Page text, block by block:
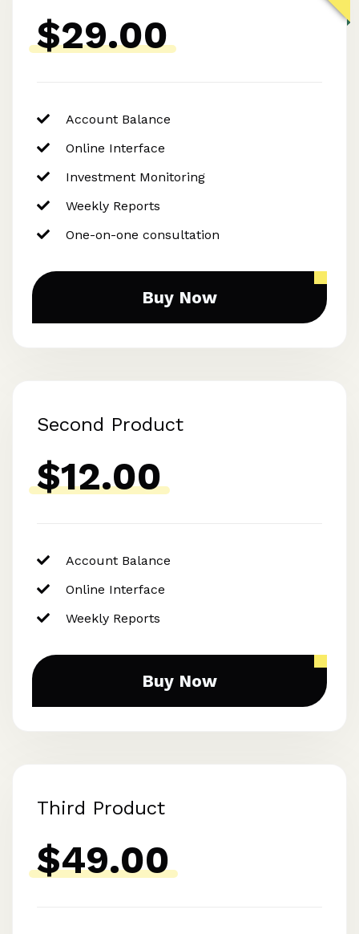
$29.00
Account Balance
Online Interface
Investment Monitoring
Weekly Reports
One-on-one consultation
Buy Now
Second Product
$12.00
Account Balance
Online Interface
Weekly Reports
Buy Now
Third Product
$49.00